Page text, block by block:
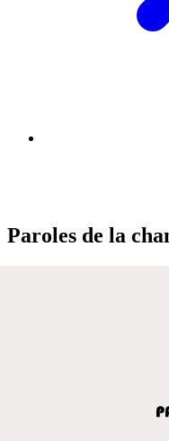
Paroles de la